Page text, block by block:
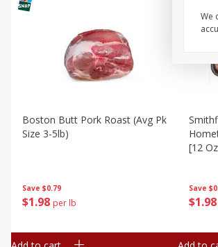
Save $0.79
$1 98 per lb
Boston Butt Pork Roast (avg Pk
Size 3-5lb)
Save
$1 98
[12
We